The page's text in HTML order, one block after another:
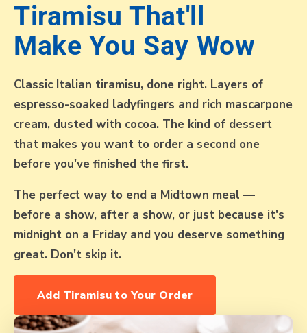
Tiramisu That'll
Make You Say Wow
Classic Italian tiramisu, done right. Layers of
espresso-soaked ladyfingers and rich mascarpone
cream, dusted with cocoa. The kind of dessert
that makes you want to order a second one
before you've finished the first.
The perfect way to end a Midtown meal —
before a show, after a show, or just because it's
midnight on a Friday and you deserve something
great. Don't skip it.
Add Tiramisu to Your Order